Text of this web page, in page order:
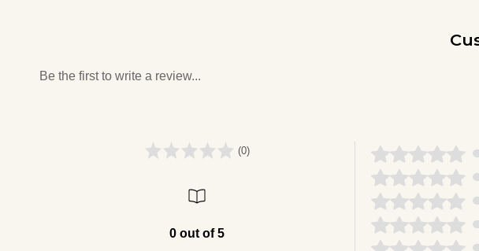
Be the first to write a review...
(0)
0 out of 5